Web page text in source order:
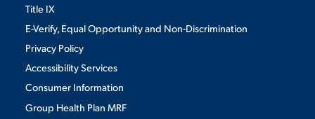
Title IX
E-Verify, Equal Opportunity and Non-Discrimination
Privacy Policy
Accessibility Services
Consumer Information
Group Health Plan MRF